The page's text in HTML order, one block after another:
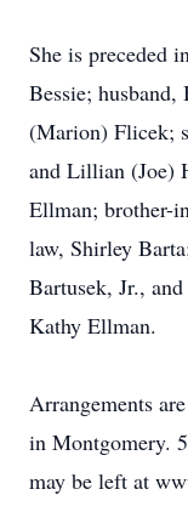
She is preceded
Bessie;
(Marion) Flicek;
and Lillian (Joe)
Ellman; brother-
law, Shirley
Bartusek, Jr.,
Kathy Ellman.
Arrangements
in Montgomery.
may be left at